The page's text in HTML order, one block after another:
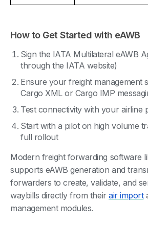
How to Get Started with eAWB
Sign the IATA Multilateral eAWB
through the IATA website)
Ensure your freight management
Cargo XML or Cargo IMP
Test connectivity with your airline
Start with a pilot on high volume
full rollout
Modern freight forwarding software
supports eAWB generation and
forwarders to create, validate, and
waybills directly from theirair import
management modules.